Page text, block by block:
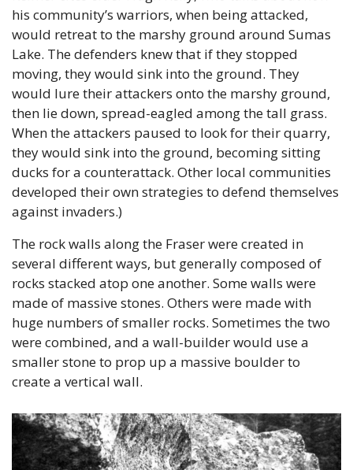
his community’s warriors, when being attacked,
would retreat to the marshy ground around Sumas
Lake. The defenders knew that if they stopped
moving, they would sink into the ground. They
would lure their attackers onto the marshy ground,
then lie down, spread-eagled among the tall grass.
When the attackers paused to look for their quarry,
they would sink into the ground, becoming sitting
ducks for a counterattack. Other local communities
developed their own strategies to defend themselves
against invaders.)
The rock walls along the Fraser were created in
several different ways, but generally composed of
rocks stacked atop one another. Some walls were
made of massive stones. Others were made with
huge numbers of smaller rocks. Sometimes the two
were combined, and a wall-builder would use a
smaller stone to prop up a massive boulder to
create a vertical wall.